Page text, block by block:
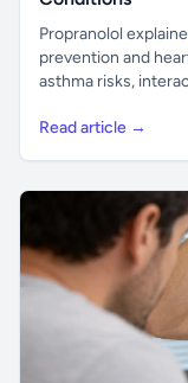
Propranolol
prevention and
asthma risks,
Read article →